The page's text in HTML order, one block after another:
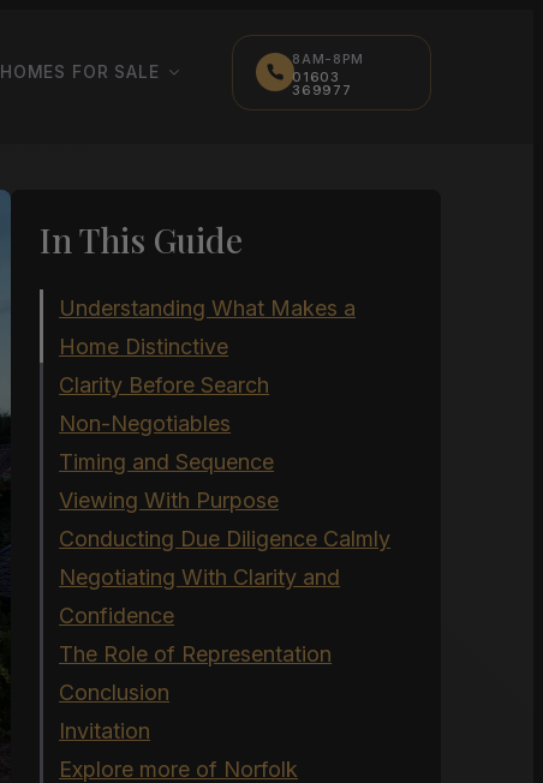
HOMES FOR SALE
8AM-8PM
01603
369977
In This Guide
Understanding What Makes a
Home Distinctive
Clarity Before Search
Non-Negotiables
Timing and Sequence
Viewing With Purpose
Conducting Due Diligence Calmly
Negotiating With Clarity and
Confidence
The Role of Representation
Conclusion
Invitation
Explore more of Norfolk